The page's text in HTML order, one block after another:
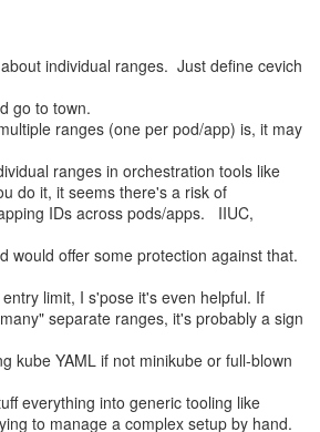
individual ranges. Just define cevich
go to town.
ranges (one per pod/app) is, it may
ranges in orchestration tools like
do it, it seems there's a risk of
IDs across pods/apps. IIUC,
would offer some protection against that.
limit, I s'pose it's even helpful. If
separate ranges, it's probably a sign
kube YAML if not minikube or full-blown
everything into generic tooling like